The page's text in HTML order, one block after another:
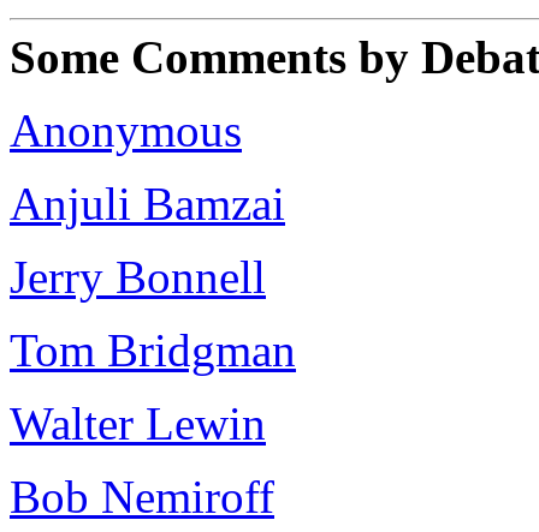
Some Comments by
Anonymous
Anjuli Bamzai
Jerry Bonnell
Tom Bridgman
Walter Lewin
Bob Nemiroff